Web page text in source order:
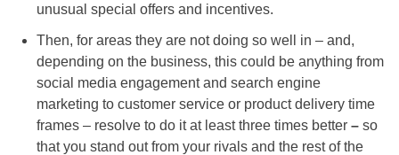
unusual special offers and incentives.
Then, for areas they are not doing so well in – and,
depending on the business, this could be anything from
social media engagement and search engine
marketing to customer service or product delivery time
frames – resolve to do it at least three times better –so
that you stand out from your rivals and the rest of the